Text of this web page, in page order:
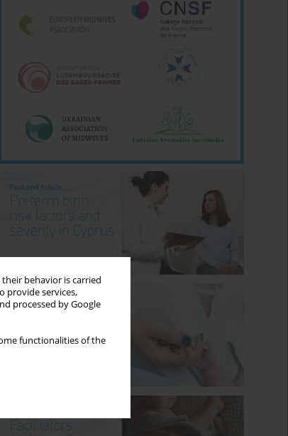
behavior is carried
provide services,
processed by Google
functionalities of the